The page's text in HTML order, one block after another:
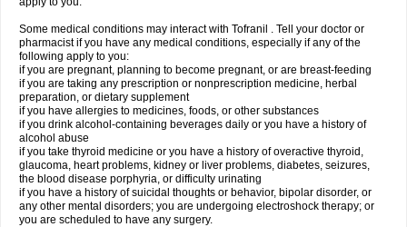
Some medical conditions may interact with Tofranil . Tell your doctor or
pharmacist if you have any medical conditions, especially if any of the
following apply to you:
if you are pregnant, planning to become pregnant, or are breast-feeding
if you are taking any prescription or nonprescription medicine, herbal
preparation, or dietary supplement
if you have allergies to medicines, foods, or other substances
if you drink alcohol-containing beverages daily or you have a history of
alcohol abuse
if you take thyroid medicine or you have a history of overactive thyroid,
glaucoma, heart problems, kidney or liver problems, diabetes, seizures,
the blood disease porphyria, or difficulty urinating
if you have a history of suicidal thoughts or behavior, bipolar disorder, or
any other mental disorders; you are undergoing electroshock therapy; or
you are scheduled to have any surgery.